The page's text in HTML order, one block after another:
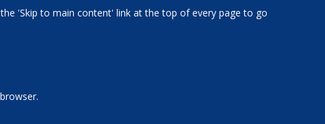
'Skip to main content' link at the top of every page to go